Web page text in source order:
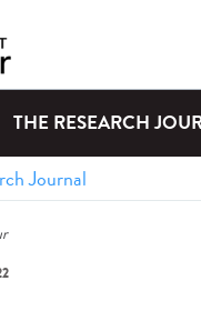
THE RESEARCH